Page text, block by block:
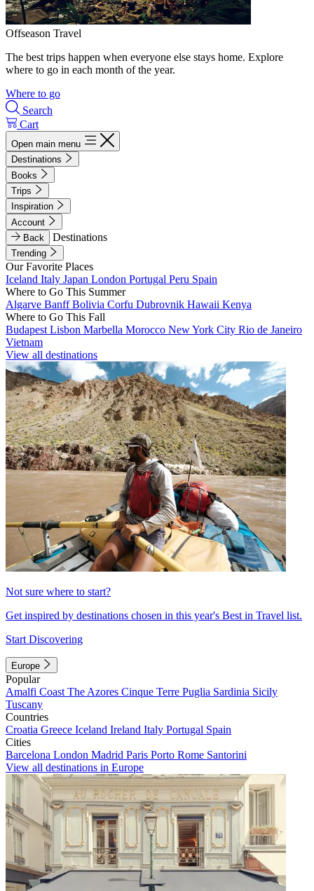
Offseason Travel
The best trips happen when everyone else stays home. Explore
where to go in each month of the year.
Where to go
Search
Cart
Open main menu
Destinations
Books
Trips
Inspiration
Account
Back
Destinations
Trending
Our Favorite Places
Iceland Italy Japan London Portugal Peru Spain
Where to Go This Summer
Algarve BanffBolivia Corfu Dubrovnik Hawaii Kenya
Where to Go This Fall
Budapest Lisbon Marbella Morocco New York City Rio de Janeiro
Vietnam
View all destinations
Not sure where to start?
Get inspired by destinations chosen in this year's Best in Travel list.
Start Discovering
Europe
Popular
Amalfi Coast The Azores Cinque Terre Puglia Sardinia Sicily
Tuscany
Countries
Croatia Greece Iceland Ireland Italy Portugal Spain
Cities
Barcelona London Madrid Paris Porto Rome Santorini
View all destinations in Europe